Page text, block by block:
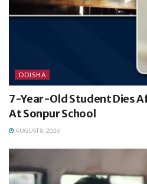
ODISHA
7-Year-Old Student Dies
At Sonpur School
AUGUST 8, 2026